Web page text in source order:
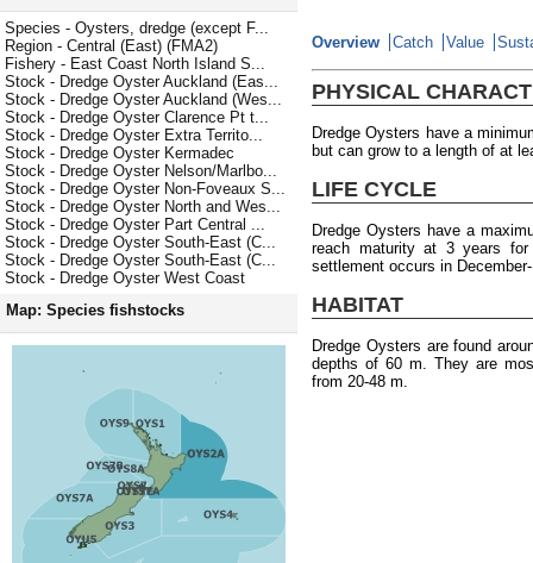
Species - Oysters, dredge (except F...
Region - Central (East) (FMA2)
Fishery - East Coast North Island S...
Stock - Dredge Oyster Auckland (Eas...
Stock - Dredge Oyster Auckland (Wes...
Stock - Dredge Oyster Clarence Pt t...
Stock - Dredge Oyster Extra Territo...
Stock - Dredge Oyster Kermadec
Stock - Dredge Oyster Nelson/Marlbo...
Stock - Dredge Oyster Non-Foveaux S...
Stock - Dredge Oyster North and Wes...
Stock - Dredge Oyster Part Central ...
Stock - Dredge Oyster South-East (C...
Stock - Dredge Oyster South-East (C...
Stock - Dredge Oyster West Coast
Map: Species fishstocks
Overview Catch Value
PHYSICAL
Dredge Oysters have a
but can grow to a length of at
LIFE CYCLE
Dredge Oysters have a
reach maturity at 3 years
settlement occurs in
HABITAT
Dredge Oysters are found
depths of 60 m. They are
from 20-48 m.